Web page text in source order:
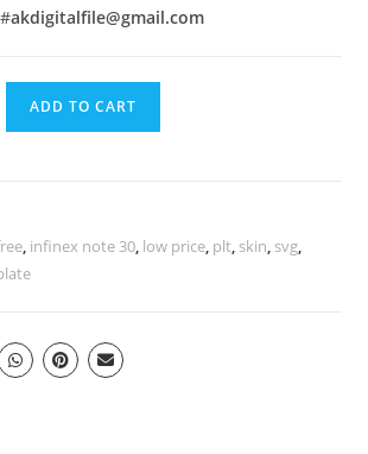
#akdigitalfile@gmail.com
ADD TO CART
, infinex note 30, low price, plt, skin, svg,